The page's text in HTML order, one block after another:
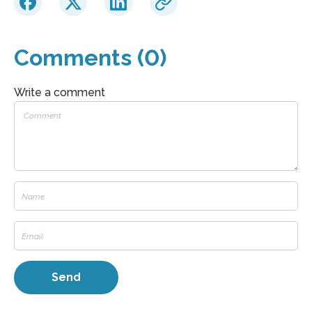
Comments (0)
Write a comment